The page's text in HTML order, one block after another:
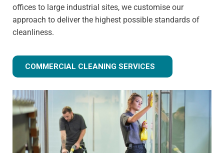
offices to large industrial sites, we customise our
approach to deliver the highest possible standards of
cleanliness.
COMMERCIAL CLEANING SERVICES